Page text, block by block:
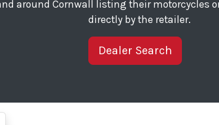
around Cornwall listing their motorcycles
directly by the retailer.
Dealer Search